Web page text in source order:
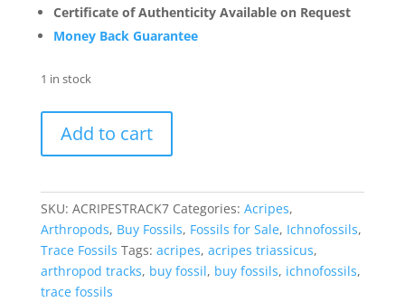
Certificate of Authenticity Available on Request
Money Back Guarantee
1 in stock
triassicus
Fossils
for
Sale
7
quantity
Add to cart
SKU: ACRIPESTRACK7 Categories: Acripes,
Arthropods, Buy Fossils, Fossils for Sale, Ichnofossils,
Trace Fossils Tags: acripes, acripes triassicus,
arthropod tracks, buy fossil, buy fossils, ichnofossils,
trace fossils